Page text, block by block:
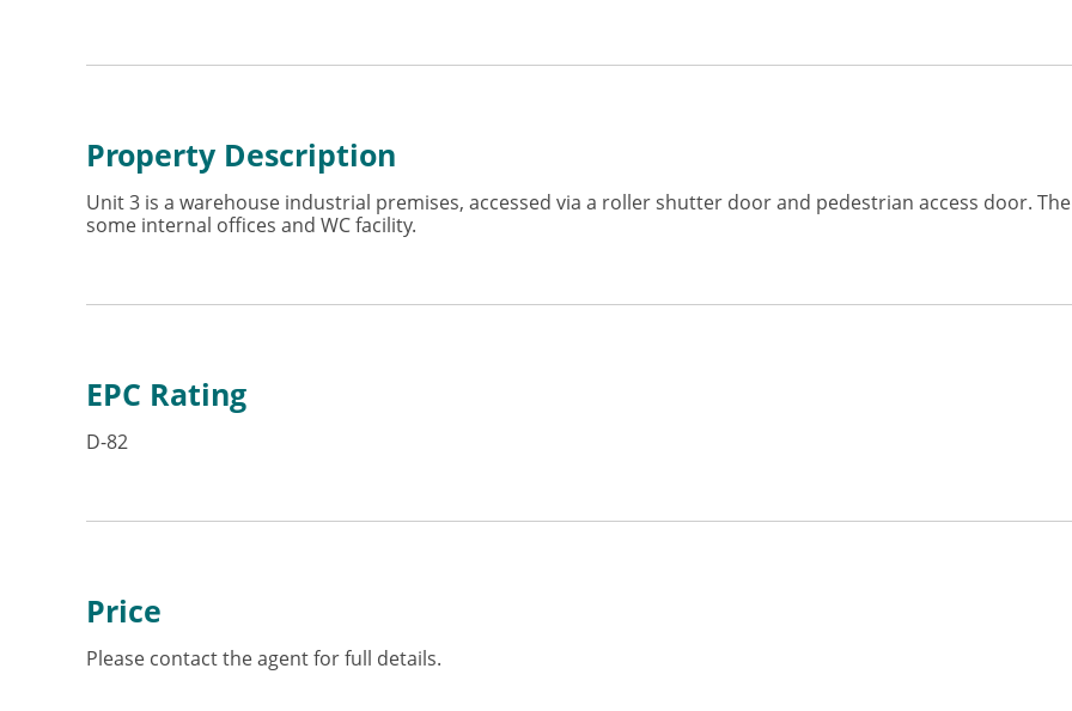
Property Description
Unit 3 is a warehouse industrial premises, accessed via a roller shutter door and pedestrian access door.
some internal offices and WC facility.
EPC Rating
D-82
Price
Please contact the agent for full details.